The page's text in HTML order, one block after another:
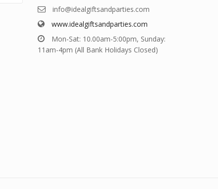
info@idealgiftsandparties.com
www.idealgiftsandparties.com
Mon-Sat: 10.00am-5:00pm, Sunday:
11am-4pm (All Bank Holidays Closed)